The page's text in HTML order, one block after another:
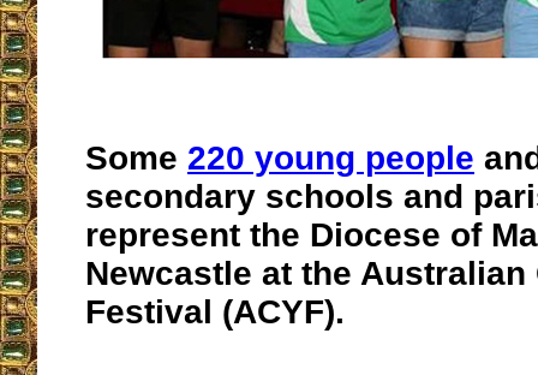
Some 220 young people
secondary schools and
represent the Diocese of
Newcastle at the Australian
Festival (ACYF).